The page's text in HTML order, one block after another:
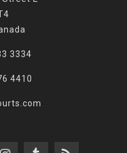
3334
4410